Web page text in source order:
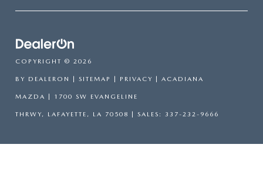
COPYRIGHT © 2026
BY DEALERON SITEMAP PRIVACY | ACADIANA
MAZDA 1700 SW EVANGELINE
THRWY, LAFAYETTE, LA 70508 | SALES: 337-232-9666